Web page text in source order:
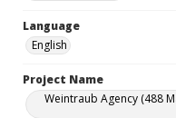
Language
English
Project Name
Weintraub Agency (488